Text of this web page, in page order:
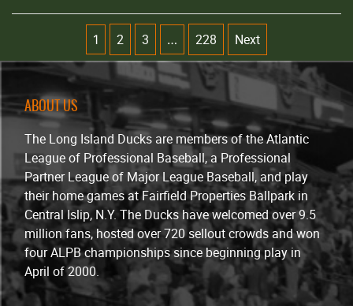
1 2 3 … 228 Next
ABOUT US
The Long Island Ducks are members of the Atlantic
League of Professional Baseball, a Professional
Partner League of Major League Baseball, and play
their home games at Fairfield Properties Ballpark in
Central Islip, N.Y. The Ducks have welcomed over 9.5
million fans, hosted over 720 sellout crowds and won
four ALPB championships since beginning play in
April of 2000.